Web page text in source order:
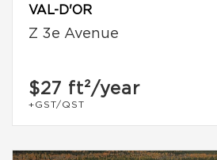
VAL-D'OR
Z 3e Avenue
$27 ft²/year
+GST/QST